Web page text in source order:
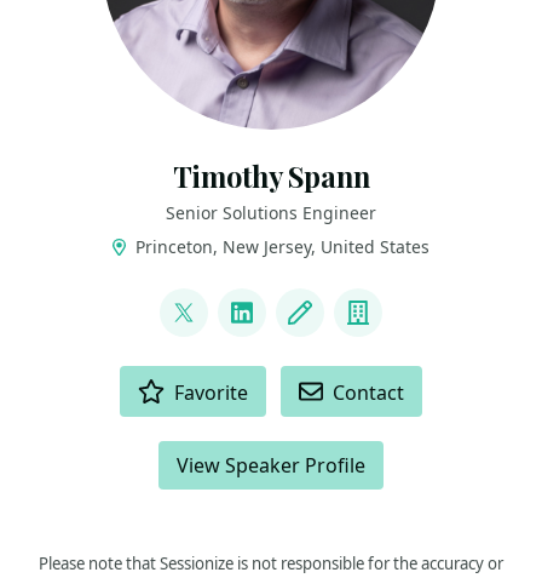
Timothy Spann
Senior Solutions Engineer
Princeton, New Jersey, United States
@PaaSDev
LinkedInBlog Company
Favorite Contact
View Speaker Profile
Please note that Sessionize is not responsible for the accuracy or